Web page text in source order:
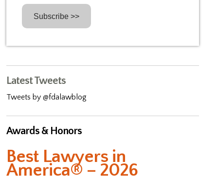
Latest Tweets
Tweets by @fdalawblog
Awards & Honors
Best Lawyers in
America® – 2026